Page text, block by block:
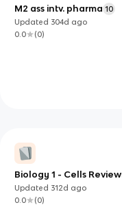
M2 ass intv. pharma 10
Updated 304d ago
0.0
(0)
Biology 1 - Cells Review
Updated 312d ago
0.0
(0)